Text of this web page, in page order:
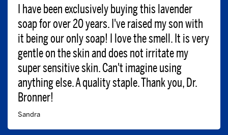
I have been exclusively buying this lavender
soap for over 20 years. I've raised my son with
it being our only soap! I love the smell. It is very
gentle on the skin and does not irritate my
super sensitive skin. Can't imagine using
anything else. A quality staple. Thank you, Dr.
Bronner!
Sandra